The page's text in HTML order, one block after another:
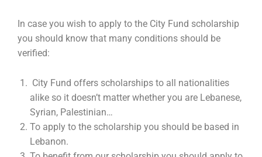
In case you wish to apply to the City Fund scholarship
you should know that many conditions should be
verified:
City Fund offers scholarships to all nationalities
alike so it doesn’t matter whether you are Lebanese,
Syrian, Palestinian…
To apply to the scholarship you should be based in
Lebanon.